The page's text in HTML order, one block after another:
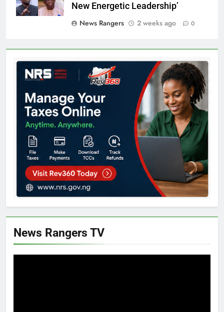
New Energetic Leadership’
News Rangers
2 weeks ago 0
News Rangers TV